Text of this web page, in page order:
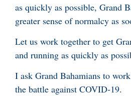
as quickly as possible, Grand
greater sense of normalcy as
Let us work together to get
and running as quickly as
I ask Grand Bahamians to
the battle against COVID-19.